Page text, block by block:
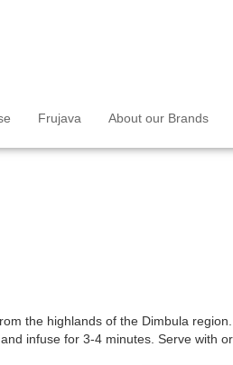
Frujava About our Brands
the highlands of the Dimbula
infuse for 3-4 minutes. Serve with